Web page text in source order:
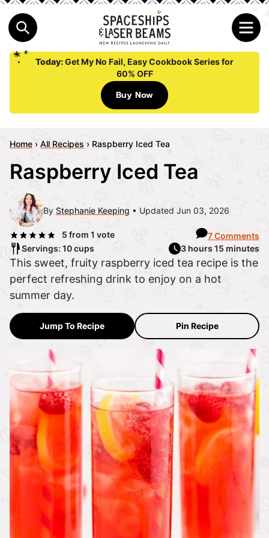
Today:Get My No Fail, Easy Cookbook Series for
60% OFF
Buy Now
Home › All Recipes › Raspberry Iced Tea
Raspberry Iced Tea
By Stephanie Keeping Updated Jun 03, 2026
5 from 1 vote
7 Comments
Servings: 10 cups
3 hours 15 minutes
This sweet, fruity raspberry iced tea recipe is the
perfect refreshing drink to enjoy on a hot
summer day.
Jump To Recipe Pin Recipe